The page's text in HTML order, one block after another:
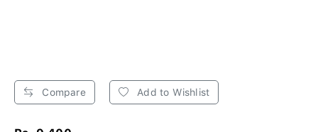
Compare Add to Wishlist